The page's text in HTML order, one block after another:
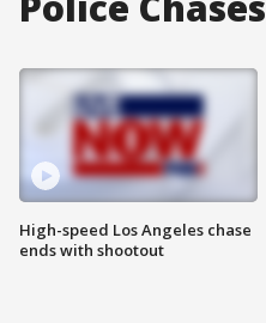
High-speed Los Angeles chase
ends with shootout